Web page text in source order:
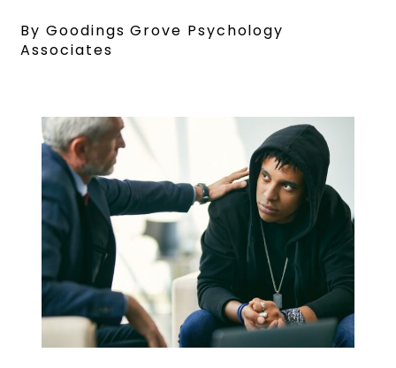
By Goodings Grove Psychology
Associates